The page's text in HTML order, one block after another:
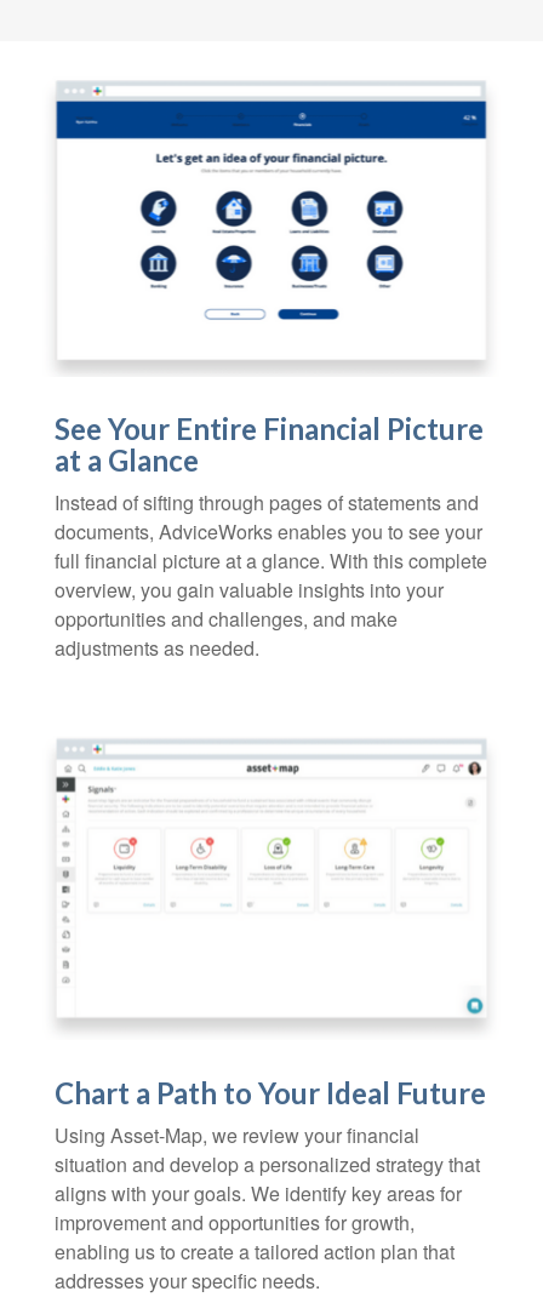
See Your Entire Financial Picture
at a Glance
Instead of sifting through pages of statements and
documents, AdviceWorks enables you to see your
full financial picture at a glance. With this complete
overview, you gain valuable insights into your
opportunities and challenges, and make
adjustments as needed.
Chart a Path to Your Ideal Future
Using Asset-Map, we review your financial
situation and develop a personalized strategy that
aligns with your goals. We identify key areas for
improvement and opportunities for growth,
enabling us to create a tailored action plan that
addresses your specific needs.